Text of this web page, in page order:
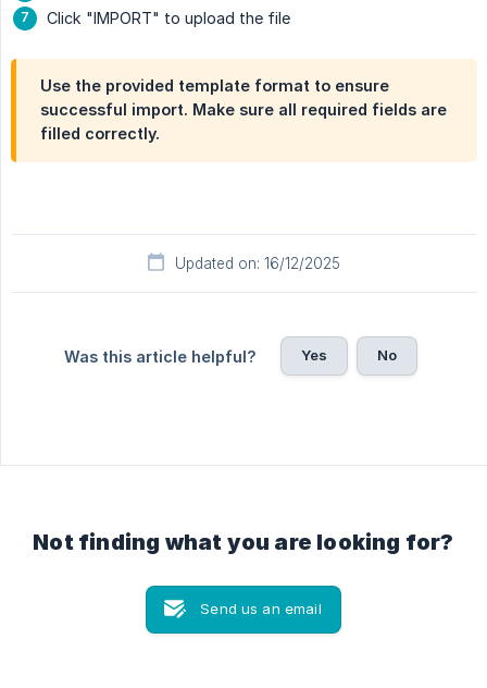
Click "IMPORT" to upload the file
Use the provided template format to ensure
successful import. Make sure all required fields are
filled correctly.
Updated on: 16/12/2025
Was this article helpful? Yes No
Not finding what you are looking for?
Send us an email